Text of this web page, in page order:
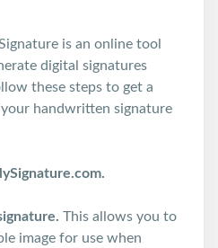
is an online tool
digital signatures
these steps to get a
handwritten signature
This allows you to
image for use when